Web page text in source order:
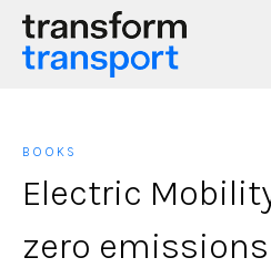
BOOKS
Electric
zero emissions